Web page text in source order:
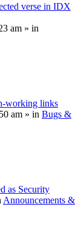
verse in IDX
am » in
working links
am » in Bugs &
as Security
Announcements &